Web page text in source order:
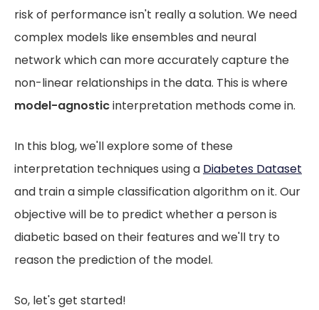
risk of performance isn't really a solution. We need
complex models like ensembles and neural
network which can more accurately capture the
non-linear relationships in the data. This is where
model-agnosticinterpretation methods come in.
In this blog, we'll explore some of these
interpretation techniques using a Diabetes Dataset
and train a simple classification algorithm on it. Our
objective will be to predict whether a person is
diabetic based on their features and we'll try to
reason the prediction of the model.
So, let's get started!